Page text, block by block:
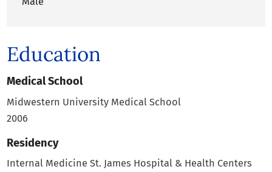
Education
Medical School
Midwestern University Medical School
2006
Residency
Internal Medicine St. James Hospital & Health Centers